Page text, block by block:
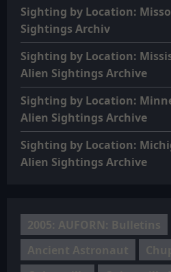
Sighting by Location:
Sightings Archiv
Sighting by Location:
Alien Sightings Archive
Sighting by Location:
Alien Sightings Archive
Sighting by Location:
Alien Sightings Archive
2005: AUFORN: Bulletins
Ancient Astronaut